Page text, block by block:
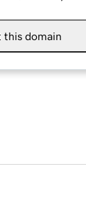
this domain